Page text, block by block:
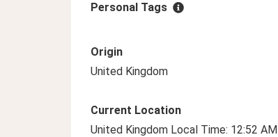
Personal Tags
Origin
United Kingdom
Current Location
United Kingdom Local Time: 12:52 AM